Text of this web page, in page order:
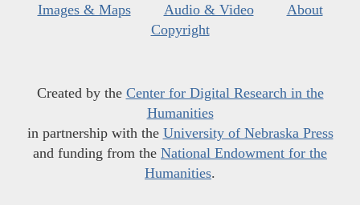
Images & Maps
Audio & Video
About
Copyright
Created by the Center for Digital Research in the
Humanities
in partnership with the University of Nebraska Press
and funding from the National Endowment for the
Humanities.